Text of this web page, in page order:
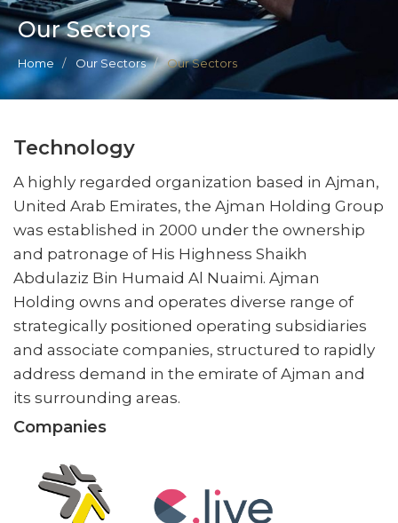
Our Sectors
Home Our Sectors Our Sectors
Technology
A highly regarded organization based in Ajman,
United Arab Emirates, the Ajman Holding Group
was established in 2000 under the ownership
and patronage of His Highness Shaikh
Abdulaziz Bin Humaid Al Nuaimi. Ajman
Holding owns and operates diverse range of
strategically positioned operating subsidiaries
and associate companies, structured to rapidly
address demand in the emirate of Ajman and
its surrounding areas.
Companies